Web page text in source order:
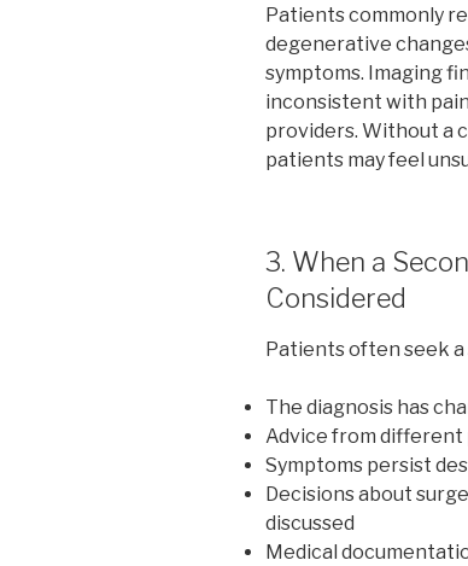
Patients commonly
degenerative
symptoms. Imaging
inconsistent with
providers. Without a
patients may feel
3. When a
Considered
Patients often seek
The diagnosis has
Advice from
Symptoms persist
Decisions about
discussed
Medical